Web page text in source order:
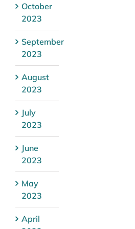
October
2023
September
2023
August
2023
July
2023
June
2023
May
2023
April